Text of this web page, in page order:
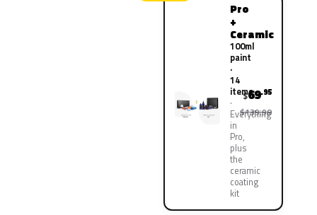
Pro
+
Ceramic
100ml
paint
·
14
items
Everything
in
Pro,
plus
the
ceramic
coating
kit
$69.95
$139.90